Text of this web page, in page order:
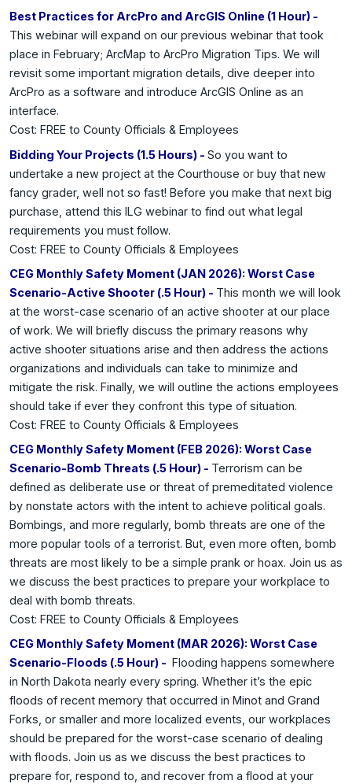
Best Practices for ArcPro and ArcGIS Online (1 Hour) -
This webinar will expand on our previous webinar that took
place in February; ArcMap to ArcPro Migration Tips. We will
revisit some important migration details, dive deeper into
ArcPro as a software and introduce ArcGIS Online as an
interface.
Cost: FREE to County Officials & Employees
Bidding Your Projects (1.5 Hours) - So you want to
undertake a new project at the Courthouse or buy that new
fancy grader, well not so fast! Before you make that next big
purchase, attend this ILG webinar to find out what legal
requirements you must follow.
Cost: FREE to County Officials & Employees
CEG Monthly Safety Moment (JAN 2026): Worst Case
Scenario-Active Shooter (.5 Hour) - This month we will look
at the worst-case scenario of an active shooter at our place
of work. We will briefly discuss the primary reasons why
active shooter situations arise and then address the actions
organizations and individuals can take to minimize and
mitigate the risk. Finally, we will outline the actions employees
should take if ever they confront this type of situation.
Cost: FREE to County Officials & Employees
CEG Monthly Safety Moment (FEB 2026): Worst Case
Scenario-Bomb Threats (.5 Hour) - Terrorism can be
defined as deliberate use or threat of premeditated violence
by nonstate actors with the intent to achieve political goals.
Bombings, and more regularly, bomb threats are one of the
more popular tools of a terrorist. But, even more often, bomb
threats are most likely to be a simple prank or hoax. Join us as
we discuss the best practices to prepare your workplace to
deal with bomb threats.
Cost: FREE to County Officials & Employees
CEG Monthly Safety Moment (MAR 2026): Worst Case
Scenario-Floods (.5 Hour) - Flooding happens somewhere
in North Dakota nearly every spring. Whether it’s the epic
floods of recent memory that occurred in Minot and Grand
Forks, or smaller and more localized events, our workplaces
should be prepared for the worst-case scenario of dealing
with floods. Join us as we discuss the best practices to
prepare for, respond to, and recover from a flood at your